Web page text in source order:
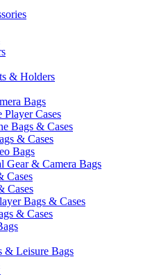
& Holders
Bags
Player Cases
Bags & Cases
& Cases
Bags
Gear & Camera Bags
Cases
Cases
Bags & Cases
& Cases
& Leisure Bags